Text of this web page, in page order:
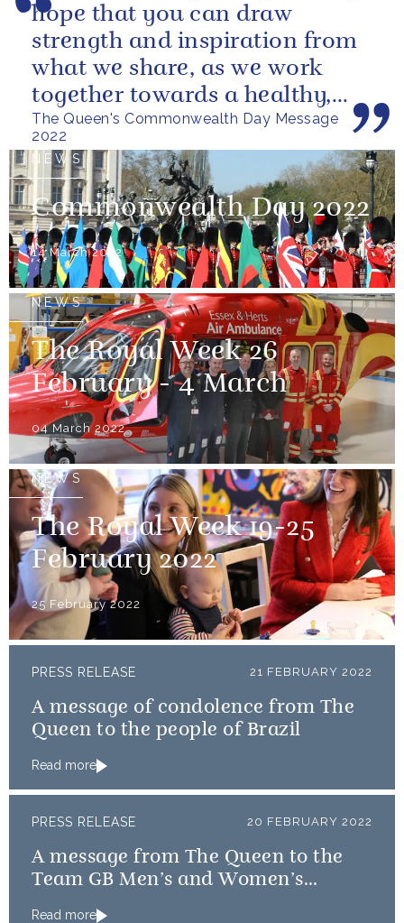
The Queen's Commonwealth Day Message
2022
hope that you can draw
strength and inspiration from
what we share, as we work
together towards a healthy,
sustainable and prosperous
future...
NEWS
Commonwealth Day 2022
14 March 2022
NEWS
The Royal Week 26
February - 4 March
04 March 2022
NEWS
The Royal Week 19-25
February 2022
25 February 2022
PRESS RELEASE 21 FEBRUARY 2022
A message of condolence from The
Queen to the people of Brazil
Read more
PRESS RELEASE 20 FEBRUARY 2022
A message from The Queen to the
Team GB Men’s and Women’s
Read more